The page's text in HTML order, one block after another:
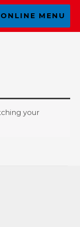
ONLINE MENU
your